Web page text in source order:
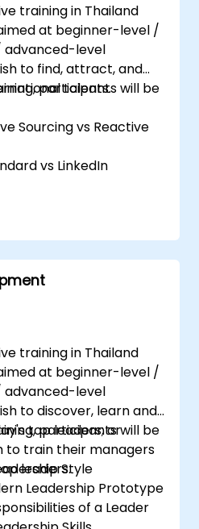
training in Thailand
at beginner-level /
level
to find, attract, and
talents.
participants will be
Sourcing vs Reactive
vs LinkedIn
the Opportunity &
Managers
training in Thailand
at beginner-level /
level
to discover, learn and
top leaders; or
to train their managers
leaders.
participants will be
Style
Leadership Prototype
of a Leader